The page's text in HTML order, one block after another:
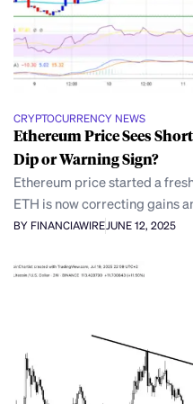
CRYPTOCURRENCY NEWS
Ethereum Price Sees
Dip or Warning Sign?
Ethereum price started a
ETH is now correcting gains
BY FINANCIAWIRE JUNE 12, 2025